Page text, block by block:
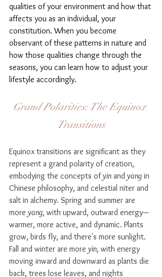
qualities of your environment and how that
affects you as an individual, your
constitution. When you become
observant of these patterns in nature and
how those qualities change through the
seasons, you can learn how to adjust your
lifestyle accordingly.
Grand Polarities: The Equinox
Transitions
Equinox transitions are significant as they
represent a grand polarity of creation,
embodying the concepts of yin and yang in
Chinese philosophy, and celestial niter and
salt in alchemy. Spring and summer are
more yang, with upward, outward energy—
warmer, more active, and dynamic. Plants
grow, birds fly, and there's more sunlight.
Fall and winter are more yin, with energy
moving inward and downward as plants die
back, trees lose leaves, and nights